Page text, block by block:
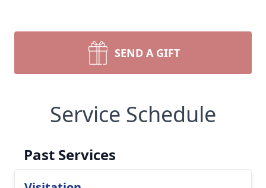
SEND A GIFT
Service Schedule
Past Services